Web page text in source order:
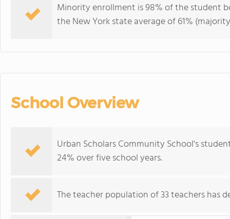
Minority enrollment is 98% of the student
the New York state average of 61%
School Overview
Urban Scholars Community School's
24% over five school years.
The teacher population of 33 teachers has